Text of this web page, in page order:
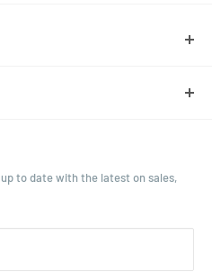
to date with the latest on sales,